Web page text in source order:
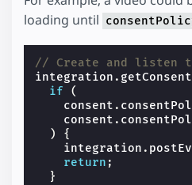
loading until
// Create and listen
integration .
if
(
consent .
consent .
)
{
integration .
return ;
}